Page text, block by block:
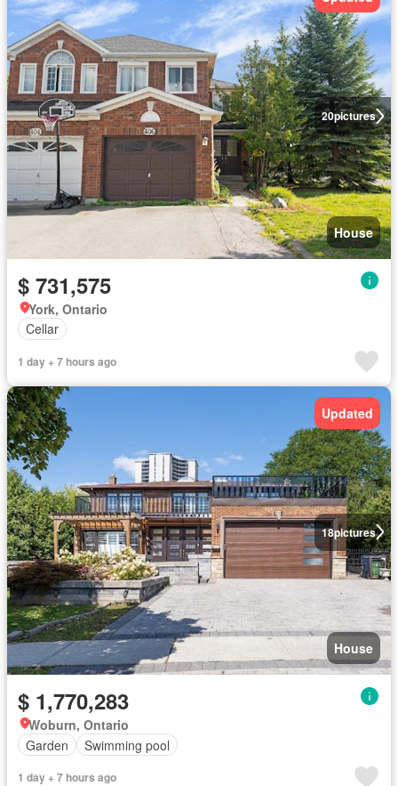
20pictures
House
$ 731,575
York, Ontario
Cellar
1 day + 7 hours ago
18pictures
Updated
House
$ 1,770,283
Woburn, Ontario
Garden
Swimming pool
1 day + 7 hours ago